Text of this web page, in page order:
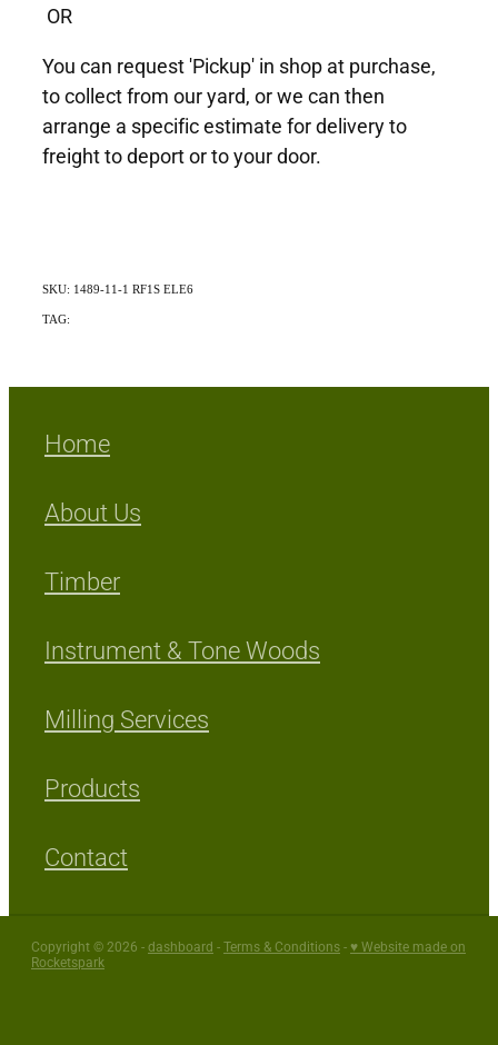
OR
You can request 'Pickup' in shop at purchase,
to collect from our yard, or we can then
arrange a specific estimate for delivery to
freight to deport or to your door.
SKU: 1489-11-1 RF1S ELE6
TAG:
Home
About Us
Timber
Instrument & Tone Woods
Milling Services
Products
Contact
Copyright © 2026 -dashboard -Terms & Conditions-♥ Website made on
Rocketspark